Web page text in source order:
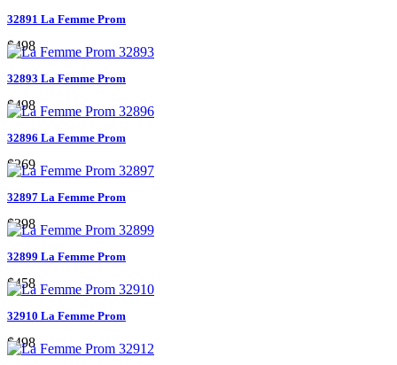
32891 La Femme Prom
$498
32893 La Femme Prom
$498
32896 La Femme Prom
$269
32897 La Femme Prom
$398
32899 La Femme Prom
$458
32910 La Femme Prom
$498